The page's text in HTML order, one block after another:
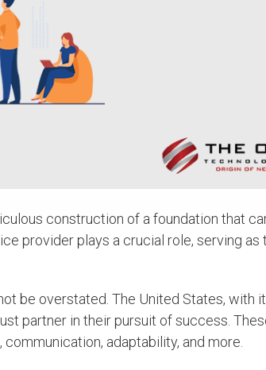
construction of a foundation that
provider plays a crucial role, serving as
be overstated. The United States, with
partner in their pursuit of success.
adaptability, and more.